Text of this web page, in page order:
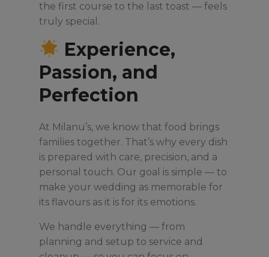
the first course to the last toast — feels
truly special.
Experience,
Passion, and
Perfection
At Milanu’s, we know that food brings
families together. That’s why every dish
is prepared with care, precision, and a
personal touch. Our goal is simple — to
make your wedding as memorable for
its flavours as it is for its emotions.
We handle everything — from
planning and setup to service and